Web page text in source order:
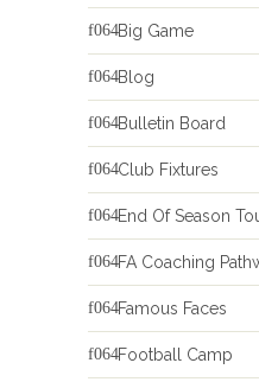
Big Game
Blog
Bulletin Board
Club Fixtures
End Of Season
FA Coaching
Famous Faces
Football Camp